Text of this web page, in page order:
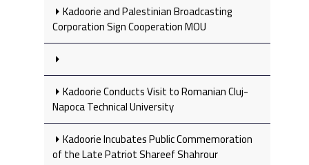
Kadoorie and Palestinian Broadcasting
Corporation Sign Cooperation MOU
Kadoorie Conducts Visit to Romanian Cluj-
Napoca Technical University
Kadoorie Incubates Public Commemoration
of the Late Patriot Shareef Shahrour